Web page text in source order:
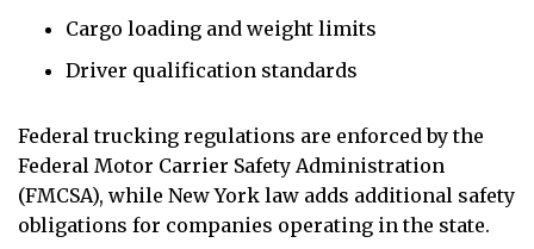
Cargo loading and weight limits
Driver qualification standards
Federal trucking regulations are enforced by the
Federal Motor Carrier Safety Administration
(FMCSA), while New York law adds additional safety
obligations for companies operating in the state.